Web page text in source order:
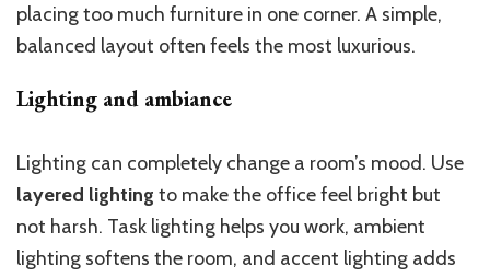
placing too much furniture in one corner. A simple,
balanced layout often feels the most luxurious.
Lighting and ambiance
Lighting can completely change a room’s mood. Use
layered lighting to make the office feel bright but
not harsh. Task lighting helps you work, ambient
lighting softens the room, and accent lighting adds